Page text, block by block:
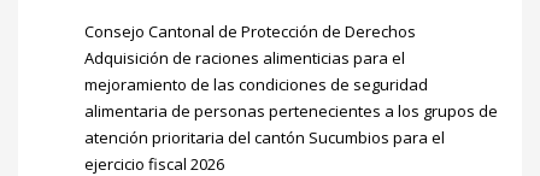
Consejo Cantonal de Protección de Derechos
Adquisición de raciones alimenticias para el
mejoramiento de las condiciones de seguridad
alimentaria de personas pertenecientes a los grupos de
atención prioritaria del cantón Sucumbios para el
ejercicio fiscal 2026